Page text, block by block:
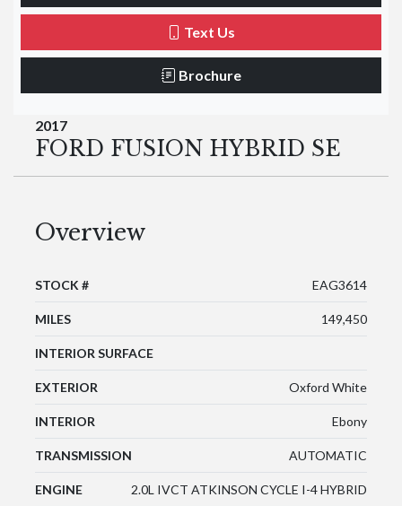
Text Us
Brochure
2017
FORD FUSION HYBRID SE
Overview
STOCK # EAG3614
MILES 149,450
INTERIOR SURFACE
EXTERIOR Oxford White
INTERIOR Ebony
TRANSMISSION AUTOMATIC
ENGINE 2.0L IVCT ATKINSON CYCLE I-4 HYBRID